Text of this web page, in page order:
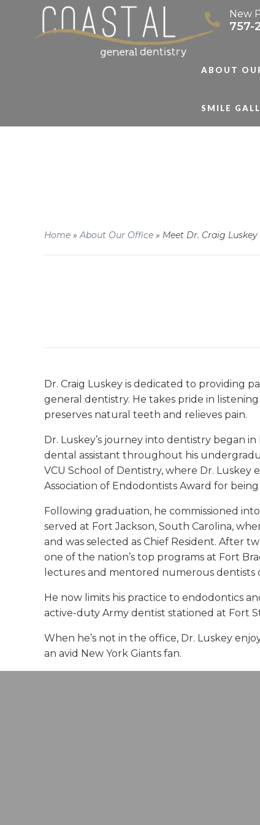
New
757-
ABOUT
SMILE
Home »About Our Office » Meet Dr. Craig Luskey
Dr. Craig Luskey is dedicated to providing
general dentistry. He takes pride in
preserves natural teeth and relieves pain.
Dr. Luskey’s journey into dentistry began
dental assistant throughout his
VCU School of Dentistry, where Dr.
Association of Endodontists Award for
Following graduation, he commissioned
served at Fort Jackson, South Carolina,
and was selected as Chief Resident. After
one of the nation’s top programs at Fort
lectures and mentored numerous dentists
He now limits his practice to endodontics
active-duty Army dentist stationed at Fort
When he’s not in the office, Dr. Luskey
an avid New York Giants fan.